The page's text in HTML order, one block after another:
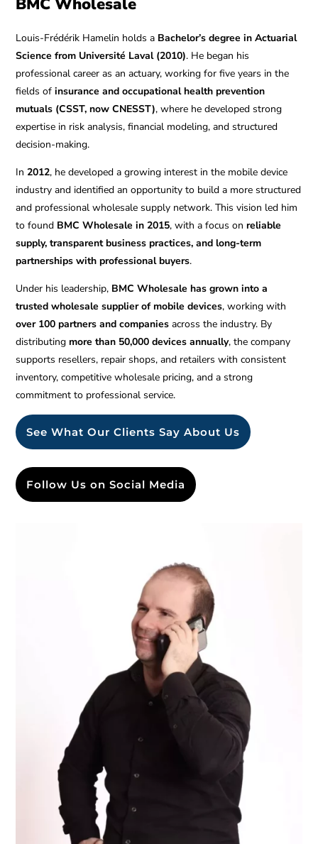
Louis-Frédérik Hamelin holds a Bachelor’s degree in Actuarial
Science from Université Laval (2010). He began his
professional career as an actuary, working for five years in the
fields ofinsurance and occupational health prevention
mutuals (CSST, now CNESST), where he developed strong
expertise in risk analysis, financial modeling, and structured
decision-making.
In2012, he developed a growing interest in the mobile device
industry and identified an opportunity to build a more structured
and professional wholesale supply network. This vision led him
to found BMC Wholesale in 2015, with a focus onreliable
supply, transparent business practices, and long-term
partnerships with professional buyers.
Under his leadership, BMC Wholesale has grown into a
trusted wholesale supplier of mobile devices, working with
over 100 partners and companies across the industry. By
distributing more than 50,000 devices annually, the company
supports resellers, repair shops, and retailers with consistent
inventory, competitive wholesale pricing, and a strong
commitment to professional service.
See What Our Clients Say About Us
Follow Us on Social Media